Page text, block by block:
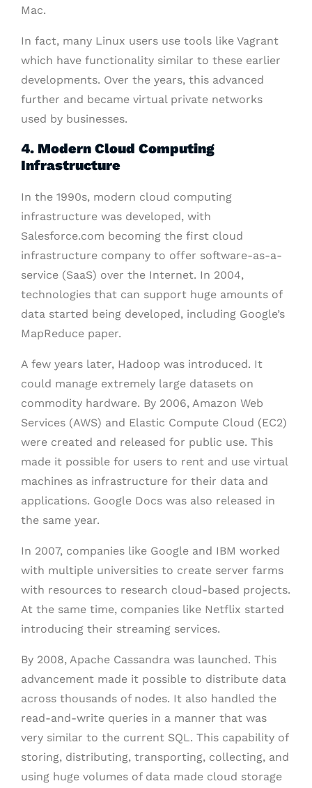
Mac.
In fact, many Linux users use tools like Vagrant
which have functionality similar to these earlier
developments. Over the years, this advanced
further and became virtual private networks
used by businesses.
4. Modern Cloud Computing
Infrastructure
In the 1990s, modern cloud computing
infrastructure was developed, with
Salesforce.com becoming the first cloud
infrastructure company to offer software-as-a-
service (SaaS) over the Internet. In 2004,
technologies that can support huge amounts of
data started being developed, including Google’s
MapReduce paper.
A few years later, Hadoop was introduced. It
could manage extremely large datasets on
commodity hardware. By 2006, Amazon Web
Services (AWS) and Elastic Compute Cloud (EC2)
were created and released for public use. This
made it possible for users to rent and use virtual
machines as infrastructure for their data and
applications. Google Docs was also released in
the same year.
In 2007, companies like Google and IBM worked
with multiple universities to create server farms
with resources to research cloud-based projects.
At the same time, companies like Netflix started
introducing their streaming services.
By 2008, Apache Cassandra was launched. This
advancement made it possible to distribute data
across thousands of nodes. It also handled the
read-and-write queries in a manner that was
very similar to the current SQL. This capability of
storing, distributing, transporting, collecting, and
using huge volumes of data made cloud storage